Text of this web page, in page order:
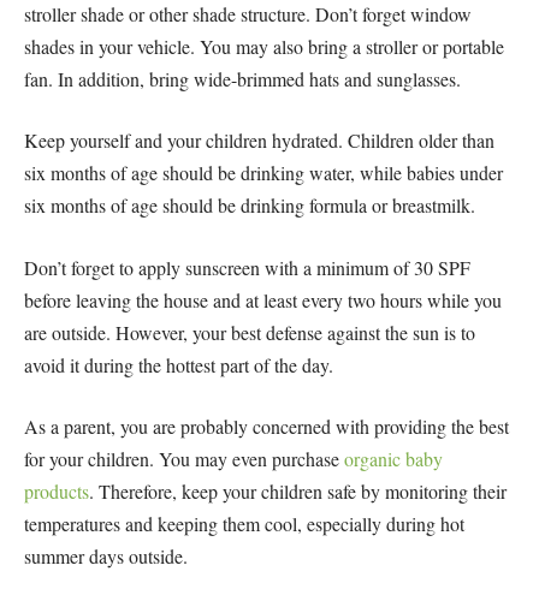
stroller shade or other shade structure. Don’t forget window
shades in your vehicle. You may also bring a stroller or portable
fan. In addition, bring wide-brimmed hats and sunglasses.
Keep yourself and your children hydrated. Children older than
six months of age should be drinking water, while babies under
six months of age should be drinking formula or breastmilk.
Don’t forget to apply sunscreen with a minimum of 30 SPF
before leaving the house and at least every two hours while you
are outside. However, your best defense against the sun is to
avoid it during the hottest part of the day.
As a parent, you are probably concerned with providing the best
for your children. You may even purchaseorganic baby
products. Therefore, keep your children safe by monitoring their
temperatures and keeping them cool, especially during hot
summer days outside.